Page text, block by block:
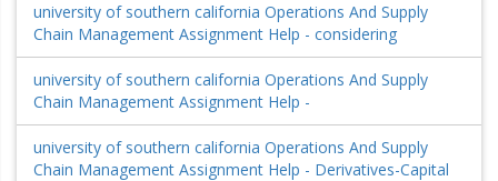
university of southern california Operations And Supply
Chain Management Assignment Help - considering
university of southern california Operations And Supply
Chain Management Assignment Help -
university of southern california Operations And Supply
Chain Management Assignment Help - Derivatives-Capital